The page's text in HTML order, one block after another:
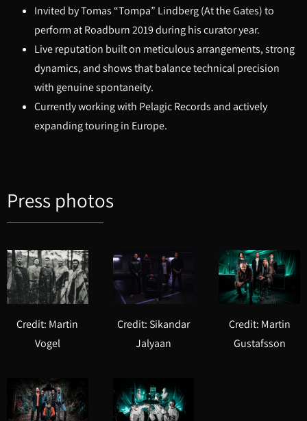
Invited by Tomas “Tompa” Lindberg (At the Gates) to
perform at Roadburn 2019 during his curator year.
Live reputation built on meticulous arrangements, strong
dynamics, and shows that balance technical precision
with genuine spontaneity.
Currently working with Pelagic Records and actively
expanding touring in Europe.
Press photos
Credit: Martin
Vogel
Credit: Sikandar
Jalyaan
Credit: Martin
Gustafsson